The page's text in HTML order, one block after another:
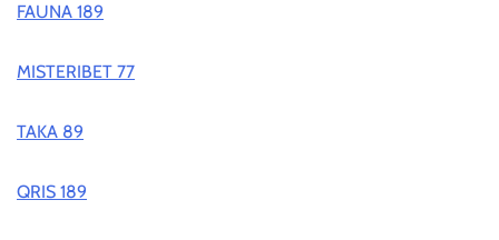
FAUNA 189
MISTERIBET 77
TAKA 89
QRIS 189